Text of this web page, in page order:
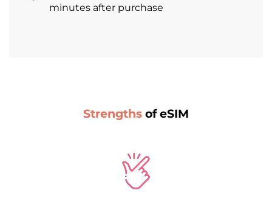
minutes after purchase
Strengths of eSIM